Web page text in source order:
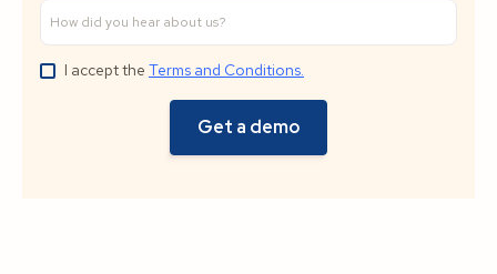
I accept the Terms and Conditions.